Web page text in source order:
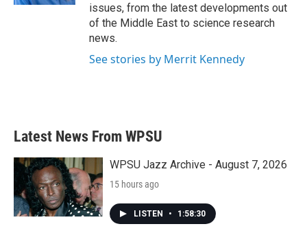
issues, from the latest developments out
of the Middle East to science research
news.
See stories by Merrit Kennedy
Latest News From WPSU
WPSU Jazz Archive - August 7, 2026
15 hours ago
LISTEN • 1:58:30